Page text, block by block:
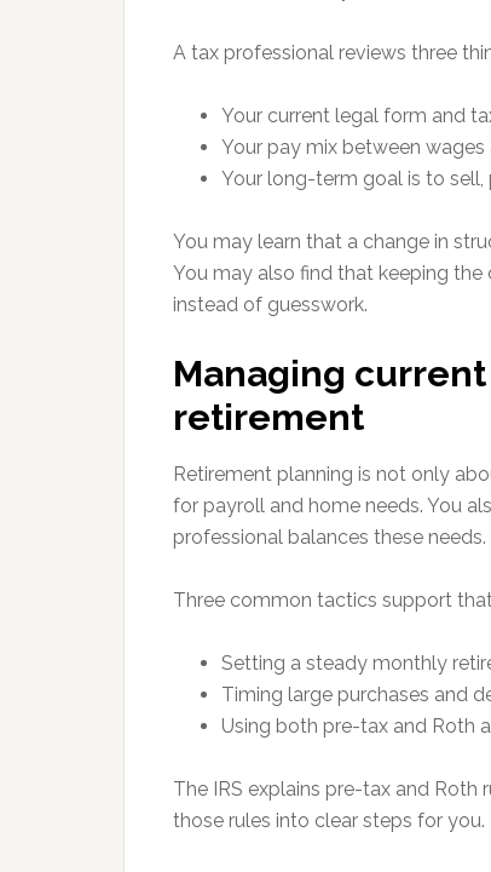
A tax professional reviews three
Your current legal form and
Your pay mix between wages
Your long-term goal is to sell,
You may learn that a change in
You may also find that keeping
instead of guesswork.
Managing
retirement
Retirement planning is not only
for payroll and home needs. You
professional balances these needs.
Three common tactics support
Setting a steady monthly
Timing large purchases and
Using both pre-tax and Roth
The IRS explains pre-tax and
those rules into clear steps for you.